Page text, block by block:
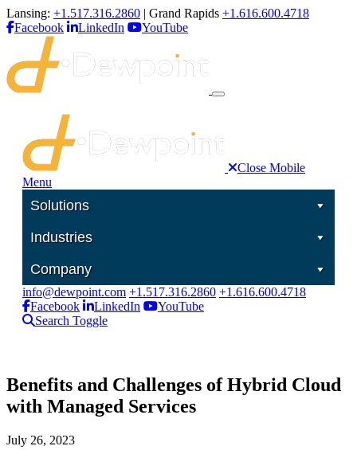
Lansing: +1.517.316.2860 | Grand Rapids +1.616.600.4718
Facebook
LinkedIn YouTube
Close Mobile
Menu
Solutions
Industries
Company
info@dewpoint.com +1.517.316.2860 +1.616.600.4718
Facebook
LinkedIn
YouTube
Search Toggle
Benefits and Challenges of Hybrid Cloud
with Managed Services
July 26, 2023